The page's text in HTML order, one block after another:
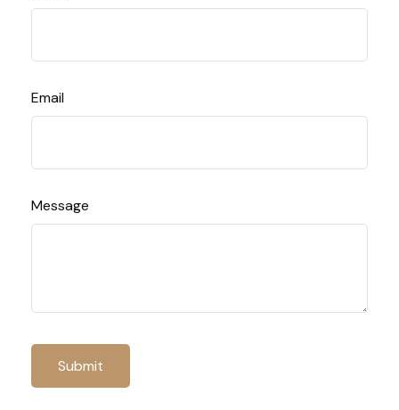
Email
Message